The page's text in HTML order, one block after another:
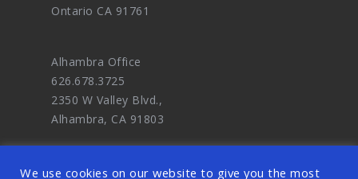
Ontario CA 91761
Alhambra Office
626.678.3725
2350 W Valley Blvd.,
Alhambra, CA 91803
We use cookies on our website to give you the most